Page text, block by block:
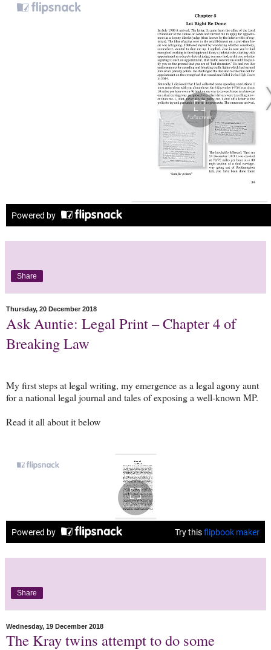
Share
Thursday, 20 December 2018
Ask Auntie: Legal Print – Chapter 4 of
Breaking Law
My first steps at legal writing, my emergence as a legal agony aunt
for a national legal journal and tales of exposing a well-known MP.
Read it all about it below
Share
Wednesday, 19 December 2018
The Kray twins attempt to do some